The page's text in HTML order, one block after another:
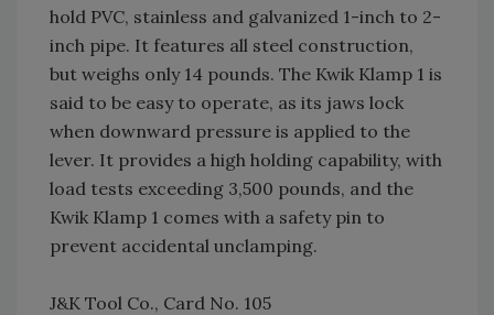
hold PVC, stainless and galvanized 1-inch to 2-
inch pipe. It features all steel construction,
but weighs only 14 pounds. The Kwik Klamp 1 is
said to be easy to operate, as its jaws lock
when downward pressure is applied to the
lever. It provides a high holding capability, with
load tests exceeding 3,500 pounds, and the
Kwik Klamp 1 comes with a safety pin to
prevent accidental unclamping.
J&K Tool Co., Card No. 105